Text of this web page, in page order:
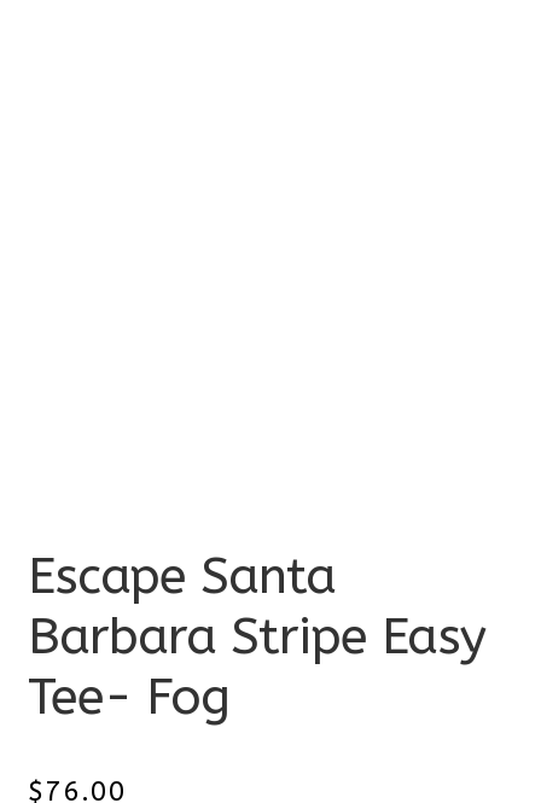
Escape Santa
Barbara Stripe Easy
Tee- Fog
$76.00